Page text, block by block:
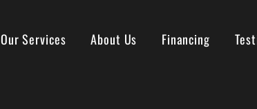
Our Services About Us Financing